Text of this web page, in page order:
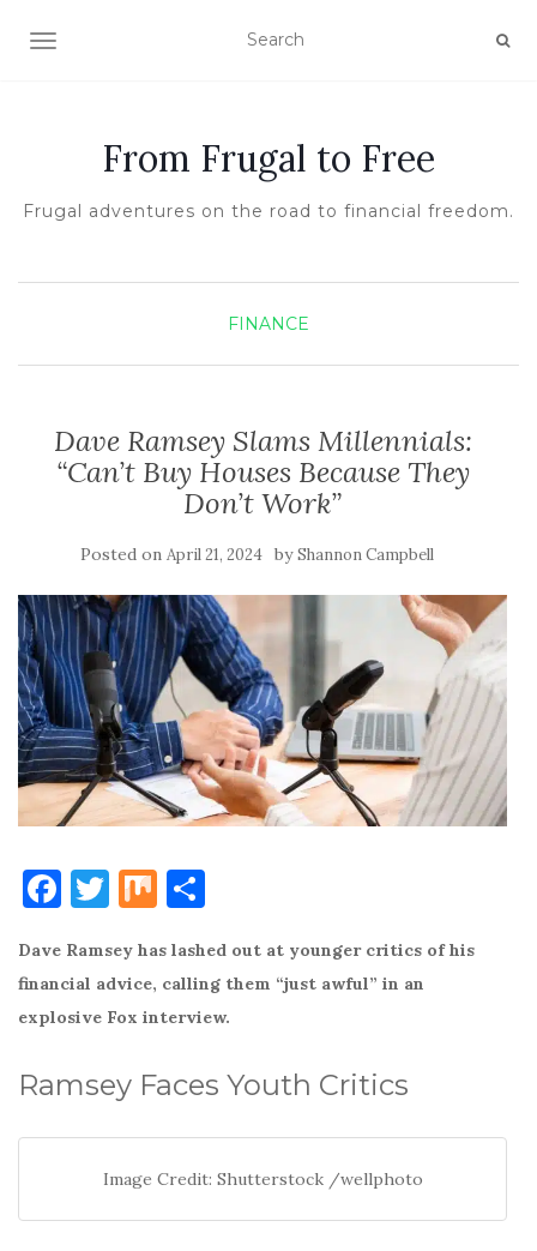
TOGGLE NAVIGATION
From Frugal to Free
Frugal adventures on the road to financial freedom.
FINANCE
Dave Ramsey Slams Millennials:
“Can’t Buy Houses Because They
Don’t Work”
Posted on April 21, 2024 byShannon Campbell
F
c
e
o
T
it
te
M
ar
e
Dave Ramsey has lashed out at younger critics of his
financial advice, calling them “just awful” in an
explosive Fox interview.
Ramsey Faces Youth Critics
Image Credit: Shutterstock /wellphoto